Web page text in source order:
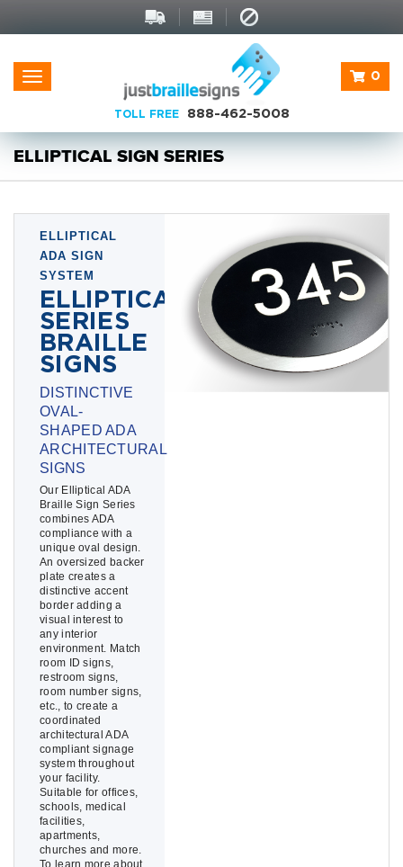
Toggle
navigation
0
TOLL FREE 888-462-5008
ELLIPTICAL SIGN SERIES
ELLIPTICAL
ADA SIGN
SYSTEM
ELLIPTICAL
SERIES
BRAILLE
SIGNS
DISTINCTIVE
OVAL-
SHAPED ADA
ARCHITECTURAL
SIGNS
Our Elliptical ADA
Braille Sign Series
combines ADA
compliance with a
unique oval design.
An oversized backer
plate creates a
distinctive accent
border adding a
visual interest to
any interior
environment. Match
room ID signs,
restroom signs,
room number signs,
etc., to create a
coordinated
architectural ADA
compliant signage
system throughout
your facility.
Suitable for offices,
schools, medical
facilities,
apartments,
churches and more.
To learn more about